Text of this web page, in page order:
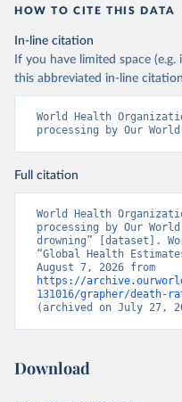
HOW TO CITE THIS DATA
In-line citation
If you have limited space
this abbreviated in-line
World Health
processing by Our
Full citation
World Health
processing by Our
drowning” [dataset].
“Global Health
https://
131016/grapher/death-
(archived on July 27,
Download